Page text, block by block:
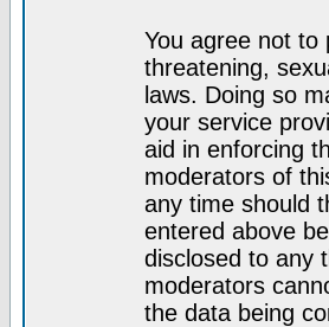
You agree not to
threatening,
laws. Doing so
your service
aid in enforcing
moderators of
any time should
entered above
disclosed to any
moderators
the data being